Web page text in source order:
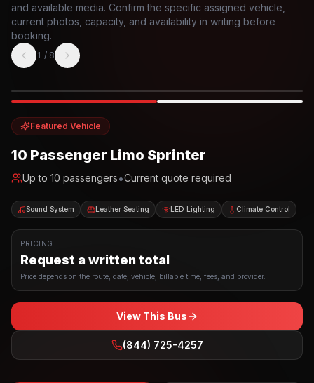
and available media. Confirm the specific assigned vehicle,
current photos, capacity, and availability in writing before
booking.
1 / 8
Featured Vehicle
10 Passenger Limo Sprinter
Up to 10 passengers•Current quote required
Sound System Leather Seating LED Lighting Climate Control
PRICING
Request a written total
Price depends on the route, date, vehicle, billable time, fees, and provider.
View This Bus
(844) 725-4257